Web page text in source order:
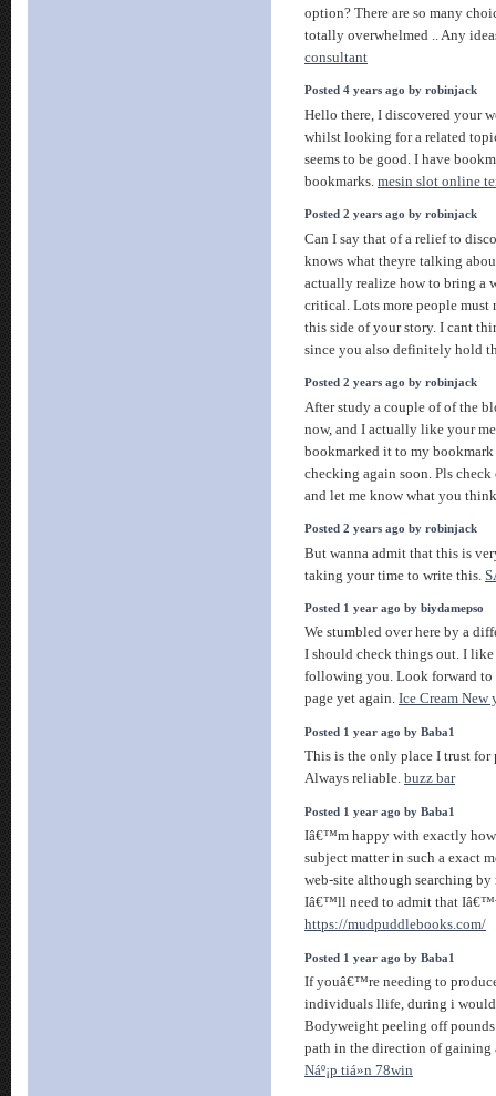
option? There are so many
totally overwhelmed .. Any
consultant
Posted 4 years ago by robinjack
Hello there, I discovered your
whilst looking for a related
seems to be good. I have
bookmarks. mesin slot online
Posted 2 years ago by robinjack
Can I say that of a relief to
knows what theyre talking
actually realize how to bring a
critical. Lots more people must
this side of your story. I cant
since you also definitely hold
Posted 2 years ago by robinjack
After study a couple of of the
now, and I actually like your
bookmarked it to my
checking again soon. Pls
and let me know what you
Posted 2 years ago by robinjack
But wanna admit that this is
taking your time to write this.
Posted 1 year ago by biydamepso
We stumbled over here by a
I should check things out. I
following you. Look forward
page yet again. Ice Cream
Posted 1 year ago by Baba1
This is the only place I trust for
Always reliable. buzz bar
Posted 1 year ago by Baba1
Iâ€™m happy with exactly
subject matter in such a exact
web-site although searching by
Iâ€™ll need to admit that
https://mudpuddlebooks.com/
Posted 1 year ago by Baba1
If youâ€™re needing to
individuals llife, during i would
Bodyweight peeling off
path in the direction of gaining
Náº¡p tiá»n 78win